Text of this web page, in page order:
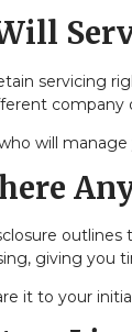
servicing
company
will
giving you
it to your